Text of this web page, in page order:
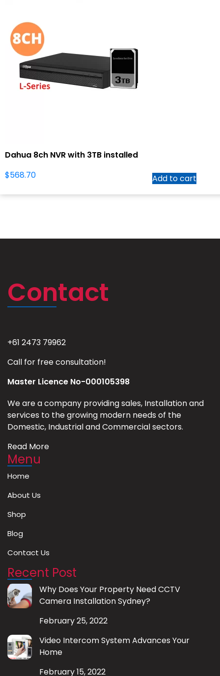
Dahua 8ch NVR with 3TB installed
$568.70 Add to cart
Contact
+61 2473 79962
Call for free consultation!
Master Licence No-000105398
We are a company providing sales, Installation and
services to the growing modern needs of the
Domestic, Industrial and Commercial sectors.
Read More
Menu
Home
About Us
Shop
Blog
Contact Us
Recent Post
Why Does Your Property Need CCTV
Camera Installation Sydney?
February 25, 2022
Video Intercom System Advances Your
Home
February 15, 2022